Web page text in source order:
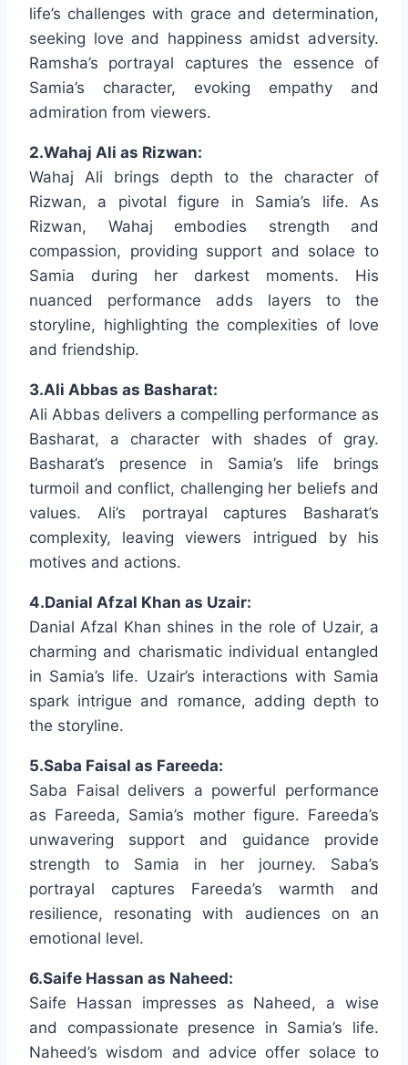
life’s challenges with grace and determination,
seeking love and happiness amidst adversity.
Ramsha’s portrayal captures the essence of
Samia’s character, evoking empathy and
admiration from viewers.
2.Wahaj Ali as Rizwan:
Wahaj Ali brings depth to the character of
Rizwan, a pivotal figure in Samia’s life. As
Rizwan, Wahaj embodies strength and
compassion, providing support and solace to
Samia during her darkest moments. His
nuanced performance adds layers to the
storyline, highlighting the complexities of love
and friendship.
3.Ali Abbas as Basharat:
Ali Abbas delivers a compelling performance as
Basharat, a character with shades of gray.
Basharat’s presence in Samia’s life brings
turmoil and conflict, challenging her beliefs and
values. Ali’s portrayal captures Basharat’s
complexity, leaving viewers intrigued by his
motives and actions.
4.Danial Afzal Khan as Uzair:
Danial Afzal Khan shines in the role of Uzair, a
charming and charismatic individual entangled
in Samia’s life. Uzair’s interactions with Samia
spark intrigue and romance, adding depth to
the storyline.
5.Saba Faisal as Fareeda:
Saba Faisal delivers a powerful performance
as Fareeda, Samia’s mother figure. Fareeda’s
unwavering support and guidance provide
strength to Samia in her journey. Saba’s
portrayal captures Fareeda’s warmth and
resilience, resonating with audiences on an
emotional level.
6.Saife Hassan as Naheed:
Saife Hassan impresses as Naheed, a wise
and compassionate presence in Samia’s life.
Naheed’s wisdom and advice offer solace to